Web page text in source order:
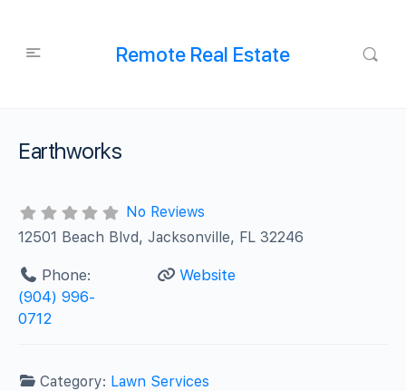
Remote Real Estate
Earthworks
No Reviews
12501 Beach Blvd, Jacksonville, FL 32246
Phone:
(904) 996-
0712
Website
Category: Lawn Services